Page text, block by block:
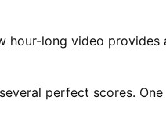
hour-long video provides
perfect scores. One